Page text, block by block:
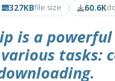
327KBfile size 60.6K
is a
tasks: